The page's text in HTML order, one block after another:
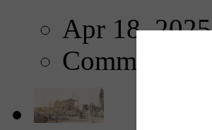
Apr 18, 2025
Comments